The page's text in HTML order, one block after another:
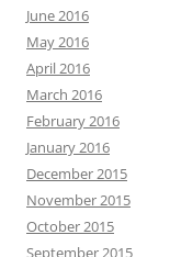
June 2016
May 2016
April 2016
March 2016
February 2016
January 2016
December 2015
November 2015
October 2015
September 2015